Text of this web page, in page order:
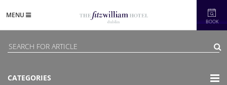
BOOK
MENU
CATEGORIES